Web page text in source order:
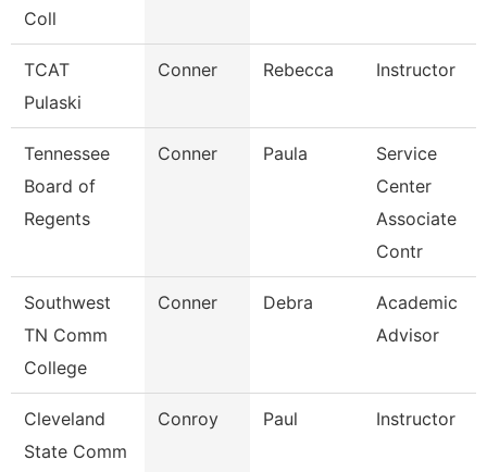
Coll
TCAT
Pulaski
Conner Rebecca Instructor
Tennessee
Board of
Regents
Conner Paula
Service
Center
Associate
Contr
Southwest
TN Comm
College
Conner Debra
Academic
Advisor
Cleveland
State Comm
Conroy Paul Instructor